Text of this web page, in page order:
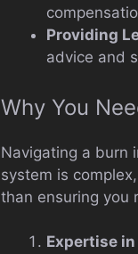
Providing
advice and
Why You
Navigating a burn
system is
than ensuring you
Expertise